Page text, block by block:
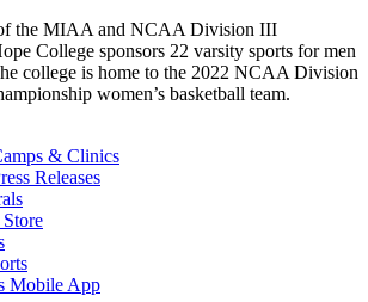
the MIAA and NCAA Division III
College sponsors 22 varsity sports for men
college is home to the 2022 NCAA Division
women’s basketball team.
& Clinics
Releases
Mobile App